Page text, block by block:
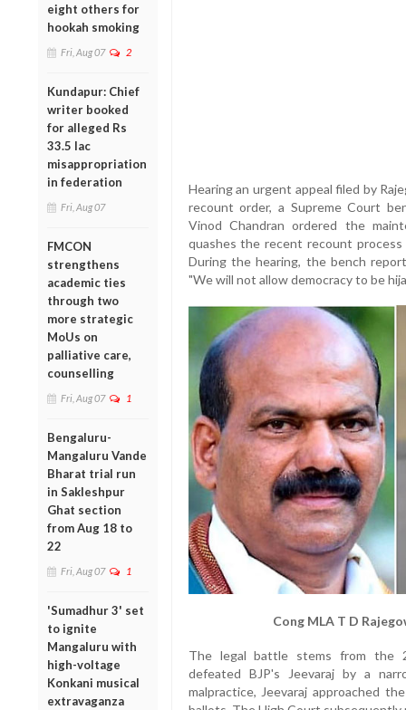
eight others for
hookah smoking
Fri, Aug 07 2
Kundapur: Chief
writer booked
for alleged Rs
33.5 lac
misappropriation
in federation
Fri, Aug 07
FMCON
strengthens
academic ties
through two
more strategic
MoUs on
palliative care,
counselling
Fri, Aug 07 1
Bengaluru-
Mangaluru Vande
Bharat trial run
in Sakleshpur
Ghat section
from Aug 18 to
22
Fri, Aug 07 1
'Sumadhur 3' set
to ignite
Mangaluru with
high-voltage
Konkani musical
extravaganza
Hearing an urgent appeal filed by
recount order, a Supreme Court
Vinod Chandran ordered the
quashes the recent recount process
During the hearing, the bench
"We will not allow democracy to be
Cong MLA T D
The legal battle stems from the
defeated BJP's Jeevaraj by a
malpractice, Jeevaraj approached